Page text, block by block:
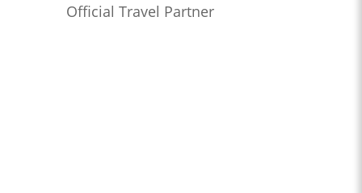
Official Travel Partner